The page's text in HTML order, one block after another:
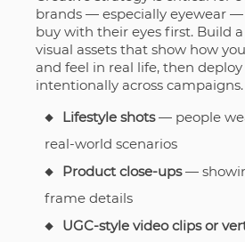
brands — especially eyewear
buy with their eyes first. Build
visual assets that show how
and feel in real life, then
intentionally across campaigns.
Lifestyle shots— people
real-world scenarios
Product close-ups—
frame details
UGC-style video clips or